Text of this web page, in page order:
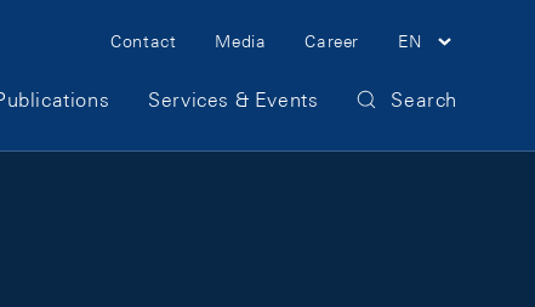
Meta Navigation
Contact Media Career EN
Services & Events Search